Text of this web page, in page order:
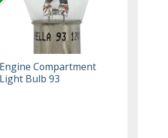
Engine Compartment
Light Bulb 93